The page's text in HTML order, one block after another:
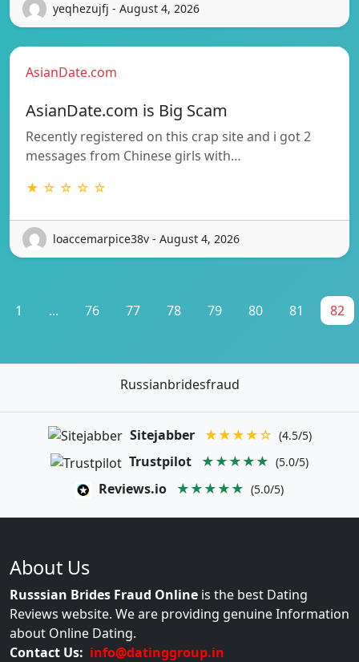
yeqhezujfj - August 4, 2026
AsianDate.com
AsianDate.com is Big Scam
Recently registered on this crap site and i got 2
messages from Chinese girls with…
★ ☆ ☆ ☆ ☆
loaccemarpice38v - August 4, 2026
1 ... 76 77 78 79 80 81 82
Russianbridesfraud
Sitejabber ★★★★☆ (4.5/5)
Trustpilot ★★★★★ (5.0/5)
Reviews.io ★★★★★ (5.0/5)
About Us
Russsian Brides Fraud Online is the best Dating
Reviews website. We are providing genuine Information
about Online Dating.
Contact Us: info@datinggroup.in